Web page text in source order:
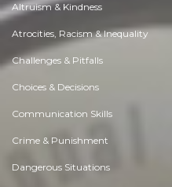
Altruism & Kindness
Atrocities, Racism & Inequality
Challenges & Pitfalls
Choices & Decisions
Communication Skills
Crime & Punishment
Dangerous Situations